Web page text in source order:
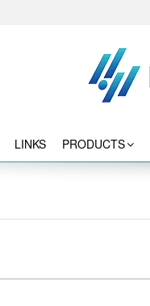
LINKS PRODUCTS